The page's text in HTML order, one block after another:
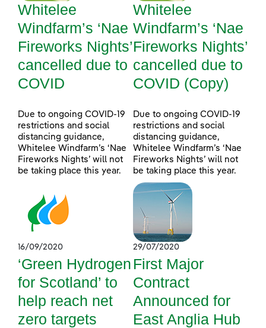
Whitelee
Windfarm’s ‘Nae
Fireworks Nights’
cancelled due to
COVID
Due to ongoing COVID-19
restrictions and social
distancing guidance,
Whitelee Windfarm’s ‘Nae
Fireworks Nights’ will not
be taking place this year.
Whitelee
Windfarm’s ‘Nae
Fireworks Nights’
cancelled due to
COVID (Copy)
Due to ongoing COVID-19
restrictions and social
distancing guidance,
Whitelee Windfarm’s ‘Nae
Fireworks Nights’ will not
be taking place this year.
16/09/2020
‘Green Hydrogen
for Scotland’ to
help reach net
zero targets
29/07/2020
First Major
Contract
Announced for
East Anglia Hub